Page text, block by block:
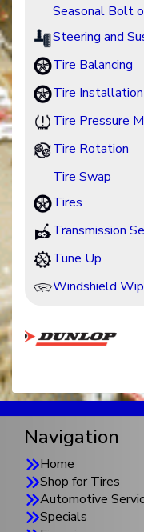
Seasonal Bolt
Steering and
Tire Balancing
Tire Installation
Tire Pressure
Tire Rotation
Tire Swap
Tires
Transmission
Tune Up
Windshield
Navigation
Home
Shop for Tires
Automotive
Specials